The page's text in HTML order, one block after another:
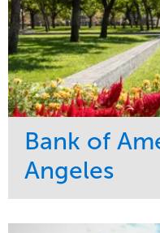
Bank of
Angeles
Maintenance